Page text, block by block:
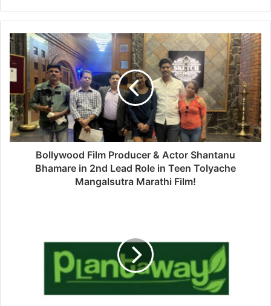
Bollywood Film Producer & Actor Shantanu
Bhamare in 2nd Lead Role in Teen Tolyache
Mangalsutra Marathi Film!